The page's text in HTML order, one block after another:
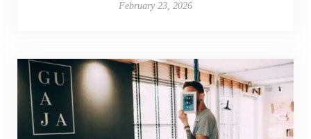
February 23, 2026